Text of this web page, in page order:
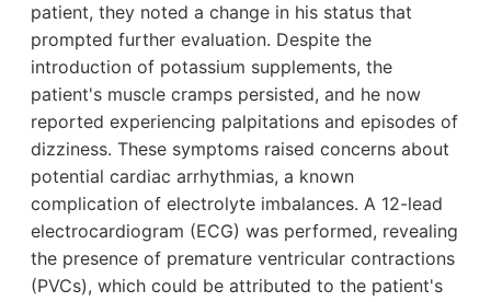
patient, they noted a change in his status that
prompted further evaluation. Despite the
introduction of potassium supplements, the
patient's muscle cramps persisted, and he now
reported experiencing palpitations and episodes of
dizziness. These symptoms raised concerns about
potential cardiac arrhythmias, a known
complication of electrolyte imbalances. A 12-lead
electrocardiogram (ECG) was performed, revealing
the presence of premature ventricular contractions
(PVCs), which could be attributed to the patient's